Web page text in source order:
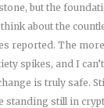
but the
about the
reported. The
spikes, and I
is truly safe.
standing still in